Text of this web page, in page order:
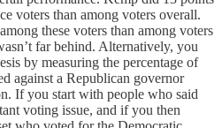
voters than among voters overall.
these voters than among voters
far behind. Alternatively, you
by measuring the percentage of
against a Republican governor
If you start with people who said
voting issue, and if you then